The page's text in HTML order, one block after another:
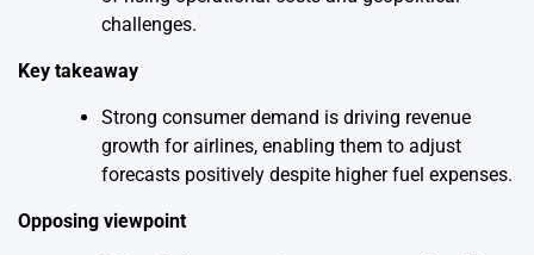
challenges.
Key takeaway
Strong consumer demand is driving revenue
growth for airlines, enabling them to adjust
forecasts positively despite higher fuel expenses.
Opposing viewpoint